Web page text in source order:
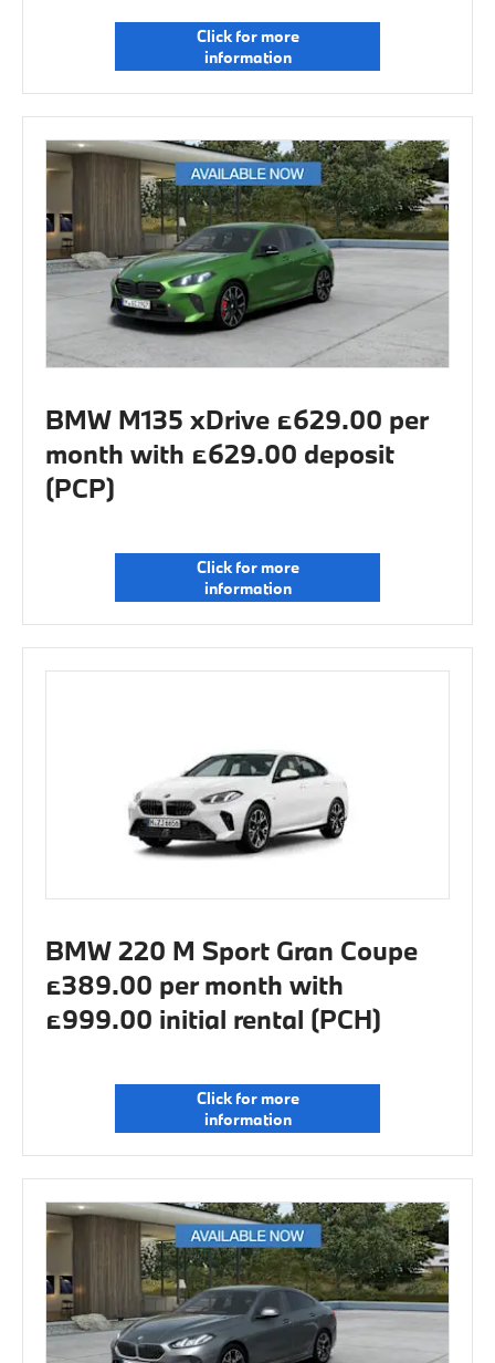
Click for more
information
BMW M135 xDrive £629.00 per
month with £629.00 deposit
(PCP)
Click for more
information
BMW 220 M Sport Gran Coupe
£389.00 per month with
£999.00 initial rental (PCH)
Click for more
information